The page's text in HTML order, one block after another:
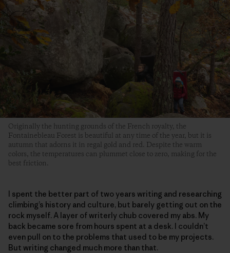
Originally the hunting grounds of the French royalty, the
Fontainebleau Forest is beautiful at any time of the year, but it is
autumn that adorns it in regal gold and red. Despite the warm
colors, the temperatures can plummet close to zero, making for the
best friction.
I spent the better part of two years writing and researching
climbing’s history and culture, but barely getting out on the
rock myself. A layer of writerly chub covered my abs. My
back became sore from hours spent at a desk. I couldn’t
even pull on to the problems that used to be my projects.
But writing changed much more than that.